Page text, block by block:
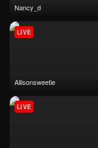
nancy_d
allisonsweetie
LIVE
LIVE